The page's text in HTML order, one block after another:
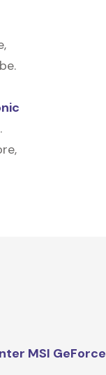
MSI GeForce